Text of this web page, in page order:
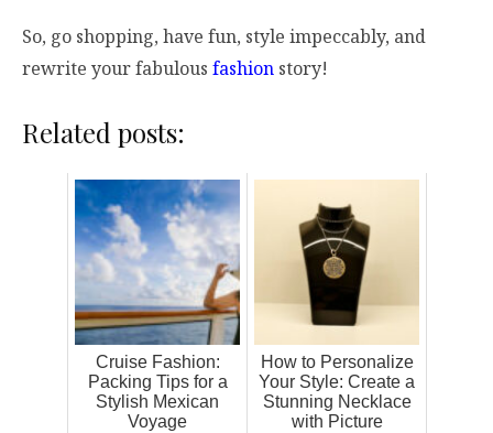
So, go shopping, have fun, style impeccably, and
rewrite your fabulous fashion story!
Related posts:
Cruise Fashion:
Packing Tips for a
Stylish Mexican
Voyage
How to Personalize
Your Style: Create a
Stunning Necklace
with Picture